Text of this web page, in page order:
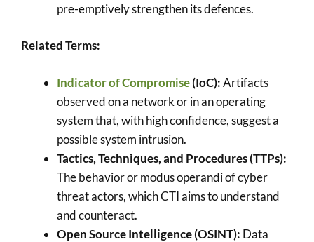
pre-emptively strengthen its defences.
Related Terms:
Indicator of Compromise(IoC):Artifacts
observed on a network or in an operating
system that, with high confidence, suggest a
possible system intrusion.
Tactics, Techniques, and Procedures (TTPs):
The behavior or modus operandi of cyber
threat actors, which CTI aims to understand
and counteract.
Open Source Intelligence (OSINT): Data